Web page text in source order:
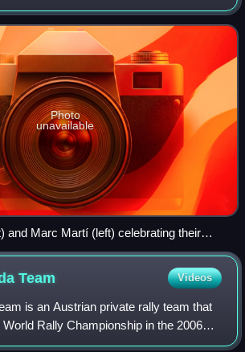
and 21 October 2001, and was
Puras, his 1
Photo
unavailable
and Marc Martí (left) celebrating their
Team Videos
is an Austrian private rally team that
World Rally Championship in the 2006
by BRR - Baumschlager Rallye &